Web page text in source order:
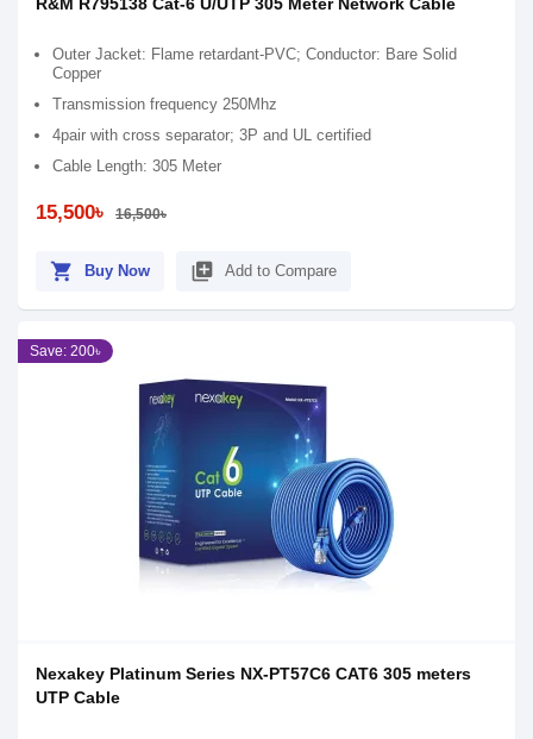
Outer Jacket: Flame retardant-PVC; Conductor: Bare Solid
Copper
Transmission frequency 250Mhz
4pair with cross separator; 3P and UL certified
Cable Length: 305 Meter
15,500৳ 16,500৳
shopping_cart Buy Now library_add Add to Compare
Save: 200৳
Nexakey Platinum Series NX-PT57C6 CAT6 305 meters
UTP Cable